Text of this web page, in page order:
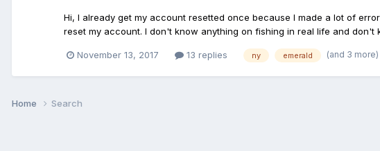
Hi, I already get my account resetted once because I made a lot of
reset my account. I don't know anything on fishing in real life and don't
November 13, 2017 13 replies ny emerald (and 3 more)
Home Search